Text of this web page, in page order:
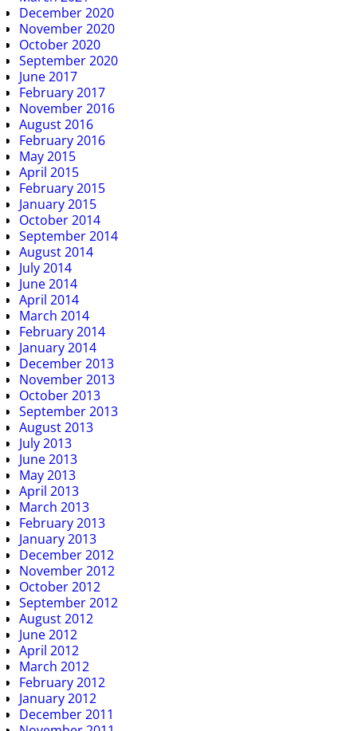
December 2020
November 2020
October 2020
September 2020
June 2017
February 2017
November 2016
August 2016
February 2016
May 2015
April 2015
February 2015
January 2015
October 2014
September 2014
August 2014
July 2014
June 2014
April 2014
March 2014
February 2014
January 2014
December 2013
November 2013
October 2013
September 2013
August 2013
July 2013
June 2013
May 2013
April 2013
March 2013
February 2013
January 2013
December 2012
November 2012
October 2012
September 2012
August 2012
June 2012
April 2012
March 2012
February 2012
January 2012
December 2011